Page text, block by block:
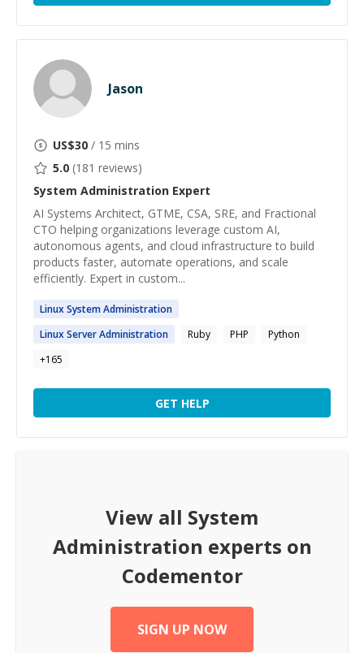
Jason
US$30 / 15 mins
5.0 (181 reviews)
System Administration Expert
AI Systems Architect, GTME, CSA, SRE, and Fractional
CTO helping organizations leverage custom AI,
autonomous agents, and cloud infrastructure to build
products faster, automate operations, and scale
efficiently. Expert in custom...
LinuxSystemAdministration
Linux ServerAdministration Ruby PHP
Python
+165
GET HELP
View all System
Administration experts on
Codementor
SIGN UP NOW